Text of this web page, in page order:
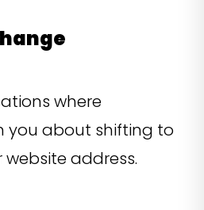
where
you about shifting to
address.